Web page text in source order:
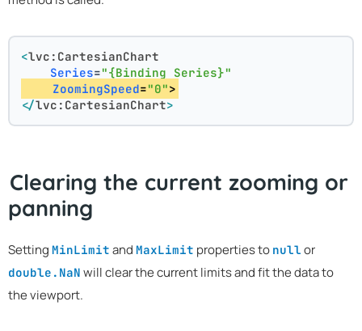
<lvc:CartesianChart
Series="{Binding Series}"
ZoomingSpeed="0">
</lvc:CartesianChart>
Clearing the current zooming or
panning
Setting MinLimit and MaxLimit properties to null or
double.NaN will clear the current limits and fit the data to
the viewport.